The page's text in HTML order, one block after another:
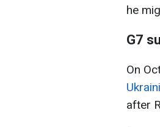
he
G7
On
after